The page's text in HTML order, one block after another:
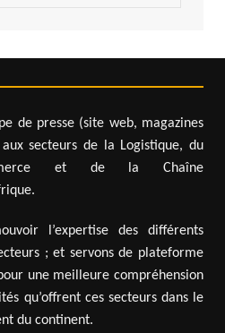
de presse (site web, magazines
secteurs de la Logistique, du
et de la Chaîne
l’expertise des différents
; et servons de plateforme
une meilleure compréhension
qu’offrent ces secteurs dans le
du continent.